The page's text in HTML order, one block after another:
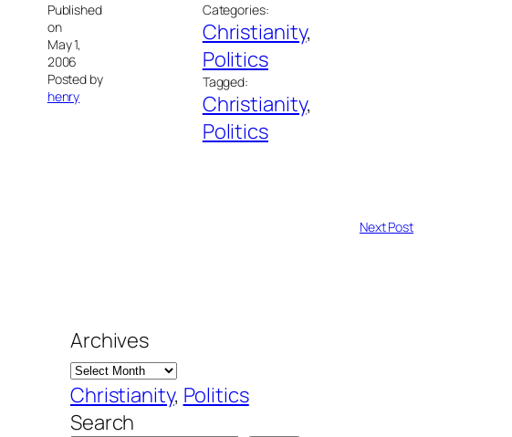
Published
on
May 1,
2006
Posted by
henry
Categories:
Christianity
Politics
Tagged:
Christianity
Politics
Next Post
Archives
Christianity, Politics
Search